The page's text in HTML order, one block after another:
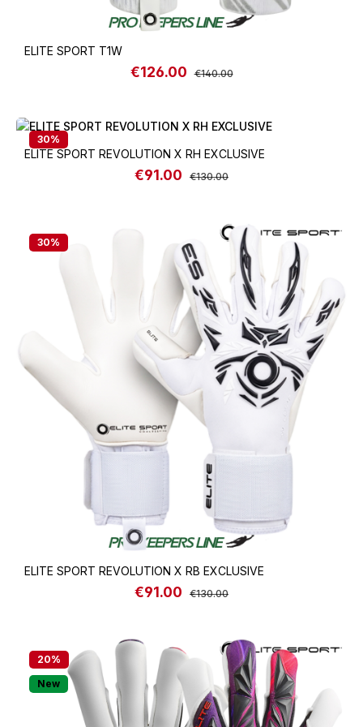
ELITE SPORT T1W
Sale price:
€126.00 Regular price:
€140.00
30%
ELITE SPORT REVOLUTION X RH EXCLUSIVE
Sale price:
€91.00 Regular price:
€130.00
30%
ELITE SPORT REVOLUTION X RB EXCLUSIVE
Sale price:
€91.00 Regular price:
€130.00
20%
New